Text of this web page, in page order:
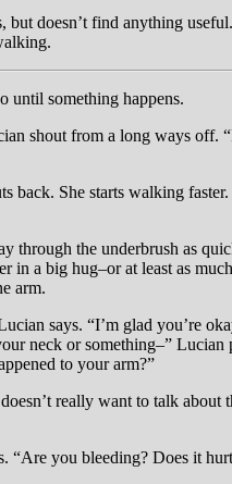
but doesn’t find anything
until something happens.
shout from a long ways off.
back. She starts walking
through the underbrush as
in a big hug–or at least as
arm.
says. “I’m glad you’re
neck or something–” Lucian
to your arm?”
really want to talk about
“Are you bleeding? Does it